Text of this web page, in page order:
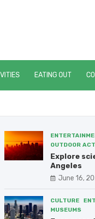
EATING OUT
OUTDOOR
Explore
Angeles
June 16,
CULTURE
MUSEUMS